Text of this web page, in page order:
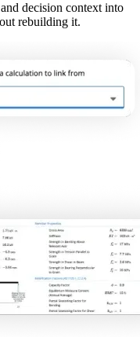
decision context into
rebuilding it.